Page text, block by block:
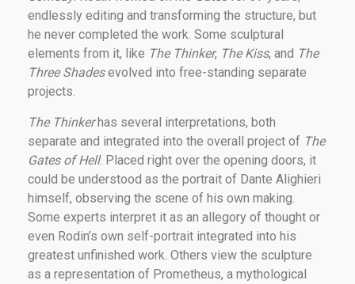
endlessly editing and transforming the structure, but
he never completed the work. Some sculptural
elements from it, like The Thinker, The Kiss, and The
Three Shadesevolved into free-standing separate
projects.
The Thinkerhas several interpretations, both
separate and integrated into the overall project of The
Gates of Hell. Placed right over the opening doors, it
could be understood as the portrait of Dante Alighieri
himself, observing the scene of his own making.
Some experts interpret it as an allegory of thought or
even Rodin’s own self-portrait integrated into his
greatest unfinished work. Others view the sculpture
as a representation of Prometheus, a mythological